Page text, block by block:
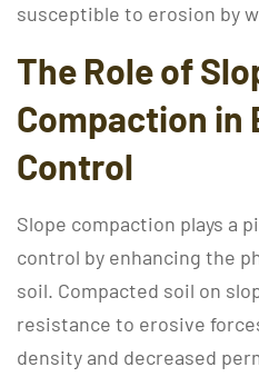
susceptible to erosion by
The Role of
Compaction in
Control
Slope compaction plays a
control by enhancing the
soil. Compacted soil on
resistance to erosive
density and decreased